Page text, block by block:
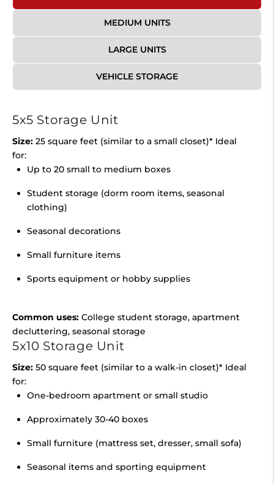
MEDIUM UNITS
LARGE UNITS
VEHICLE STORAGE
5x5 Storage Unit
Size: 25 square feet (similar to a small closet)* Ideal
for:
Up to 20 small to medium boxes
Student storage (dorm room items, seasonal
clothing)
Seasonal decorations
Small furniture items
Sports equipment or hobby supplies
Common uses: College student storage, apartment
decluttering, seasonal storage
5x10 Storage Unit
Size: 50 square feet (similar to a walk-in closet)* Ideal
for:
One-bedroom apartment or small studio
Approximately 30-40 boxes
Small furniture (mattress set, dresser, small sofa)
Seasonal items and sporting equipment